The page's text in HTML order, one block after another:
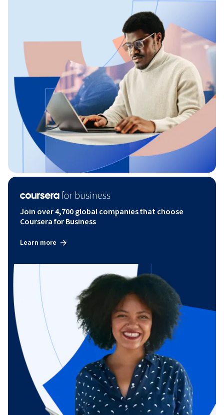
Join over 4,700 global companies that choose
Coursera for Business
Learn more